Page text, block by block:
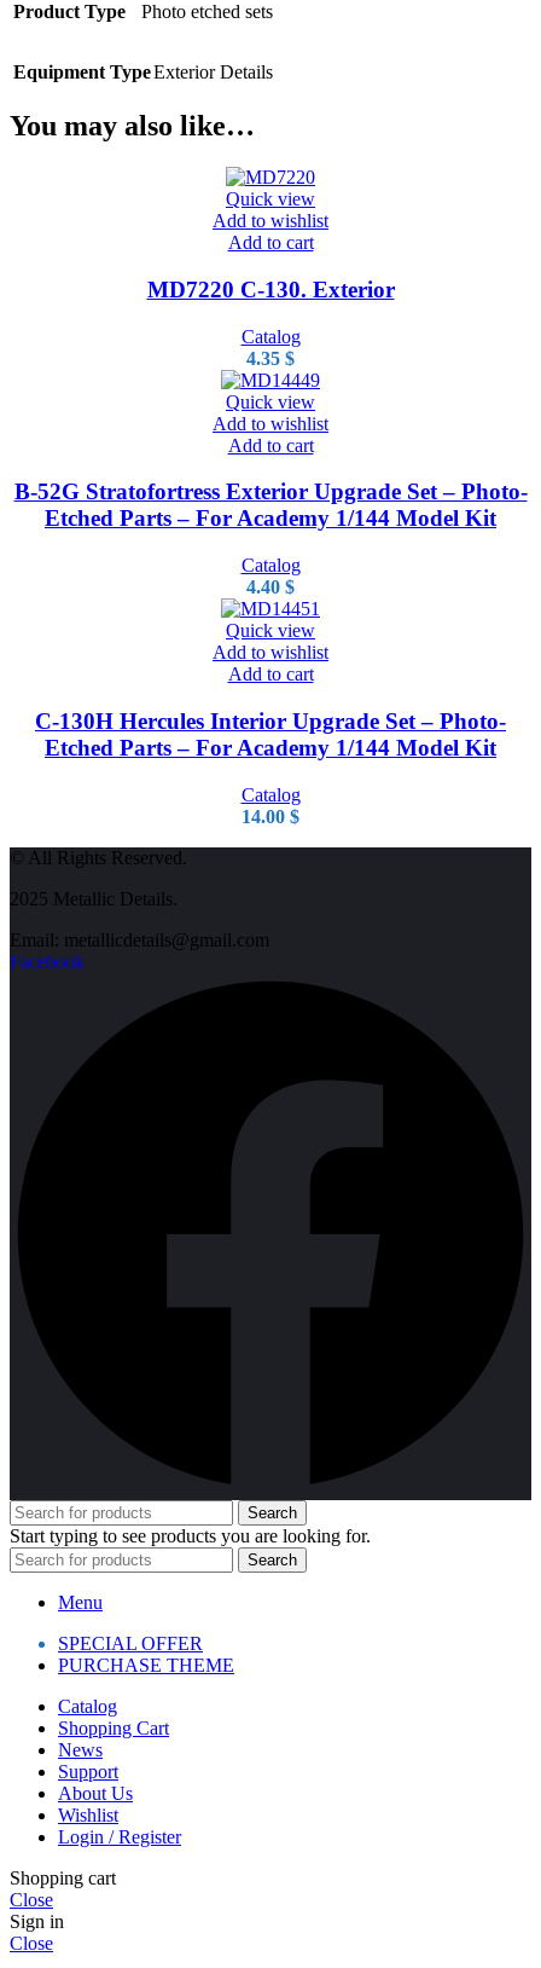
Product Type Photo etched sets
Equipment TypeExterior Details
You may also like…
Quick view
Add to wishlist
Add to cart
MD7220 C-130. Exterior
Catalog
4.35 $
Quick view
Add to wishlist
Add to cart
B-52G Stratofortress Exterior Upgrade Set – Photo-
Etched Parts – For Academy 1/144 Model Kit
Catalog
4.40 $
Quick view
Add to wishlist
Add to cart
C-130H Hercules Interior Upgrade Set – Photo-
Etched Parts – For Academy 1/144 Model Kit
Catalog
14.00 $
© All Rights Reserved.
2025 Metallic Details.
Email: metallicdetails@gmail.com
Facebook
Search
Start typing to see products you are looking for.
Search
Menu
SPECIAL OFFER
PURCHASE THEME
Catalog
Shopping Cart
News
Support
About Us
Wishlist
Login / Register
Shopping cart
Close
Sign in
Close